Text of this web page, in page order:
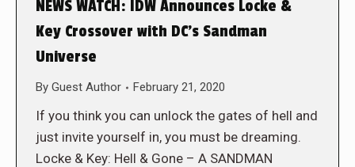
NEWS WATCH: IDW Announces Locke &
Key Crossover with DC’s Sandman
Universe
By Guest Author February 21, 2020
If you think you can unlock the gates of hell and
just invite yourself in, you must be dreaming.
Locke & Key: Hell & Gone – A SANDMAN